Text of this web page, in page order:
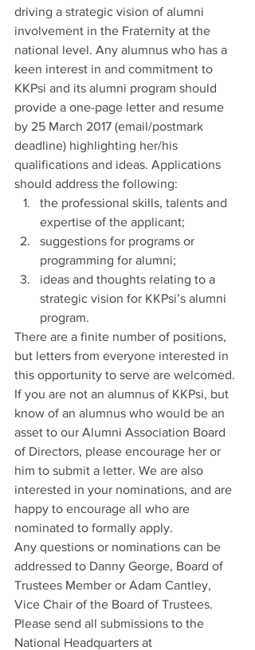
driving a strategic vision of alumni
involvement in the Fraternity at the
national level. Any alumnus who has a
keen interest in and commitment to
KKPsi and its alumni program should
provide a one-page letter and resume
by 25 March 2017 (email/postmark
deadline) highlighting her/his
qualifications and ideas. Applications
should address the following:
the professional skills, talents and
expertise of the applicant;
suggestions for programs or
programming for alumni;
ideas and thoughts relating to a
strategic vision for KKPsi’s alumni
program.
There are a finite number of positions,
but letters from everyone interested in
this opportunity to serve are welcomed.
If you are not an alumnus of KKPsi, but
know of an alumnus who would be an
asset to our Alumni Association Board
of Directors, please encourage her or
him to submit a letter. We are also
interested in your nominations, and are
happy to encourage all who are
nominated to formally apply.
Any questions or nominations can be
addressed to Danny George, Board of
Trustees Member or Adam Cantley,
Vice Chair of the Board of Trustees.
Please send all submissions to the
National Headquarters at